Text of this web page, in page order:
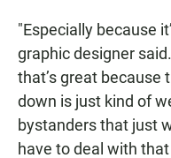
"Especially because
graphic designer
that’s great because
down is just kind of
bystanders that just
have to deal with that